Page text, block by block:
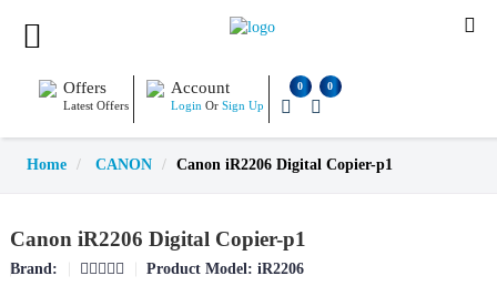
Offers
Latest Offers
Account
Login Or Sign Up
0 0
Home CANON Canon iR2206 Digital Copier-p1
Canon iR2206 Digital Copier-p1
Brand: Product Model: iR2206